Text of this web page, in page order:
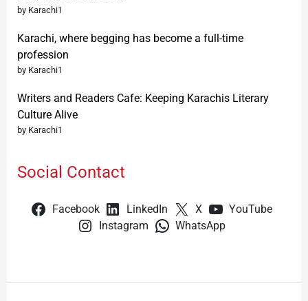
by Karachi1
Karachi, where begging has become a full-time
profession
by Karachi1
Writers and Readers Cafe: Keeping Karachis Literary
Culture Alive
by Karachi1
Social Contact
Facebook LinkedIn X
YouTube
Instagram
WhatsApp